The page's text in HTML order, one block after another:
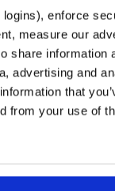
enforce
measure our
share information
advertising and
that
from your use of
deb armhf main
— 2 months, 3 weeks ago
arm64 main
— 2 months, 3 weeks ago
deb arm64 main
— 2 months, 3 weeks ago